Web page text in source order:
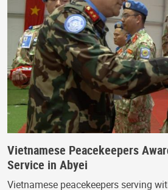
Vietnamese Peacekeepers
Service in Abyei
Vietnamese peacekeepers serving